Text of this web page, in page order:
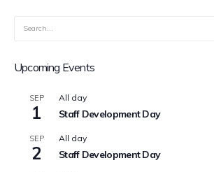
Upcoming Events
SEP
1
All day
Staff Development Day
SEP
2
All day
Staff Development Day